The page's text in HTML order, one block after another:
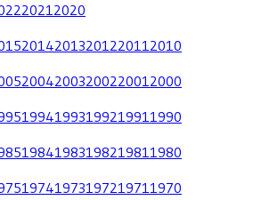
2021 2020
2014201320122011 2010
2004200320022001 2000
1994199319921991 1990
1984198319821981 1980
1974197319721971 1970